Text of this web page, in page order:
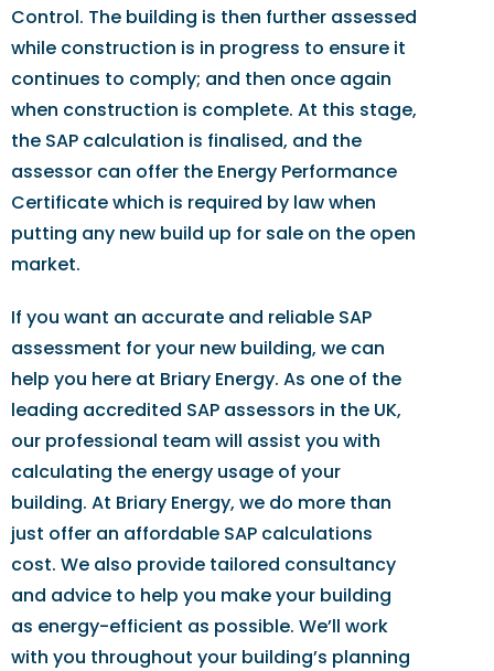
Control. The building is then further assessed
while construction is in progress to ensure it
continues to comply; and then once again
when construction is complete. At this stage,
the SAP calculation is finalised, and the
assessor can offer the Energy Performance
Certificate which is required by law when
putting any new build up for sale on the open
market.
If you want an accurate and reliable SAP
assessment for your new building, we can
help you here at Briary Energy. As one of the
leading accredited SAP assessors in the UK,
our professional team will assist you with
calculating the energy usage of your
building. At Briary Energy, we do more than
just offer an affordable SAP calculations
cost. We also provide tailored consultancy
and advice to help you make your building
as energy-efficient as possible. We’ll work
with you throughout your building’s planning